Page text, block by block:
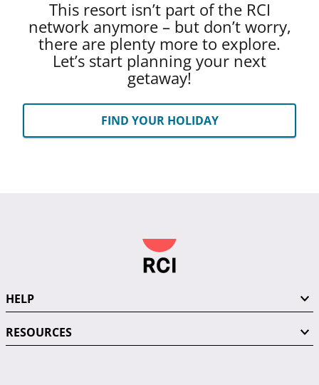
This resort isn’t part of the RCI
network anymore – but don’t worry,
there are plenty more to explore.
Let’s start planning your next
getaway!
FIND YOUR HOLIDAY
HELP
RESOURCES